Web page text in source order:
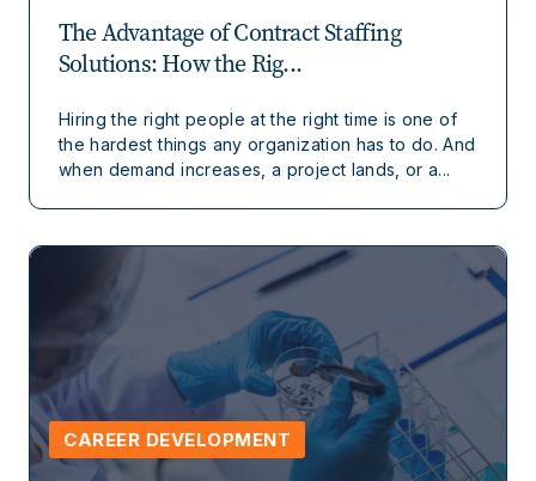
The Advantage of Contract Staffing
Solutions: How the Rig...
Hiring the right people at the right time is one of
the hardest things any organization has to do. And
when demand increases, a project lands, or a...
CAREER DEVELOPMENT